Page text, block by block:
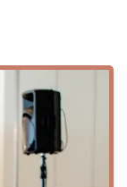
complex
with a
to a couple’s
approach